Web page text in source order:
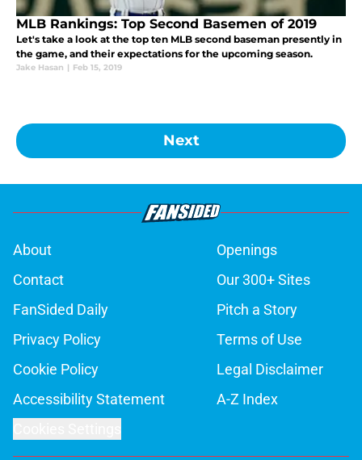
MLB Rankings: Top Second Basemen of 2019
Let's take a look at the top ten MLB second baseman presently in
the game, and their expectations for the upcoming season.
Jake Hasan | Feb 15, 2019
Next
About
Openings
Contact
Our 300+ Sites
FanSided Daily
Pitch a Story
Privacy Policy
Terms of Use
Cookie Policy
Legal Disclaimer
Accessibility Statement
A-Z Index